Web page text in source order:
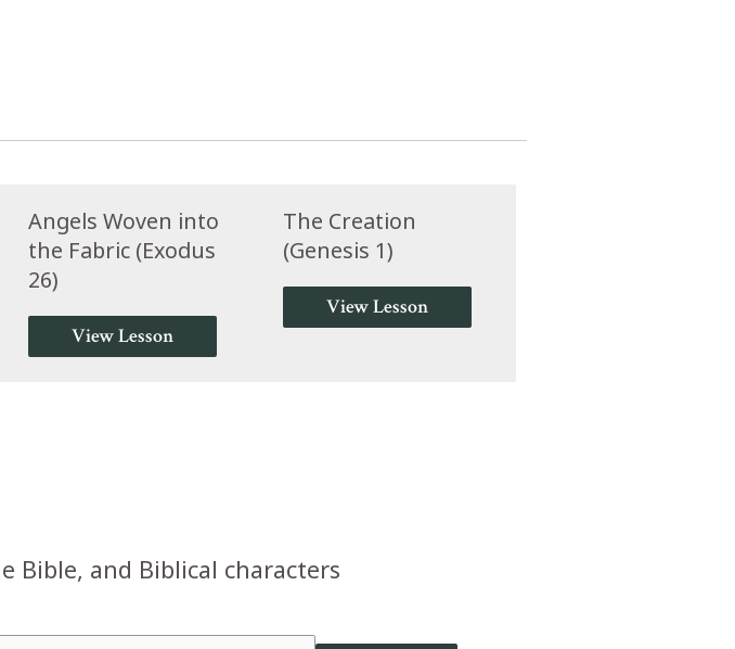
Angels Woven into
the Fabric (Exodus
26)
View Lesson
The Creation
(Genesis 1)
View Lesson
Bible, and Biblical characters